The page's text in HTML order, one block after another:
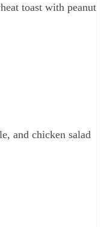
toast with peanut
and chicken salad